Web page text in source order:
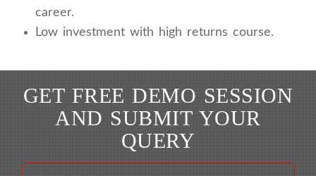
career.
Low investment with high returns course.
GET FREE DEMO SESSION
AND SUBMIT YOUR
QUERY